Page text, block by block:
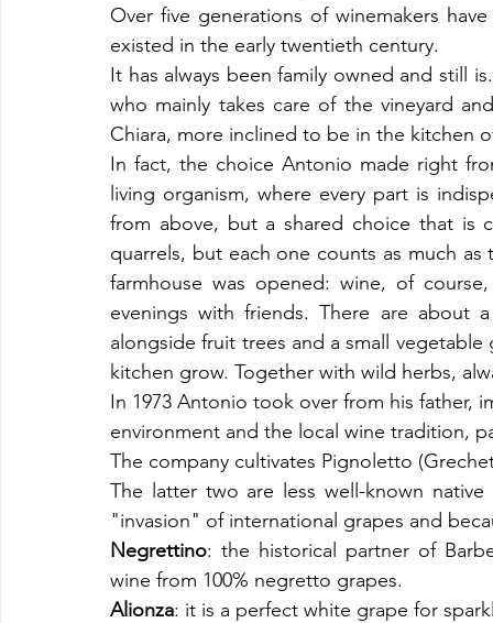
Over five generations of winemakers
existed in the early twentieth century.
It has always been family owned and still
who mainly takes care of the vineyard
Chiara, more inclined to be in the kitchen
In fact, the choice Antonio made right
living organism, where every part is
from above, but a shared choice that is
quarrels, but each one counts as much
farmhouse was opened: wine, of
evenings with friends. There are
alongside fruit trees and a small
kitchen grow. Together with wild herbs,
In 1973 Antonio took over from his father,
environment and the local wine tradition,
The company cultivates Pignoletto
The latter two are less well-known
"invasion" of international grapes and
Negrettino: the historical partner of
wine from 100% negretto grapes.
Alionza: it is a perfect white grape for